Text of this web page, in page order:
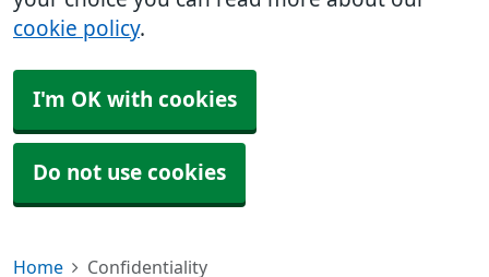
cookie policy.
I'm OK with cookies
Do not use cookies
Home Confidentiality